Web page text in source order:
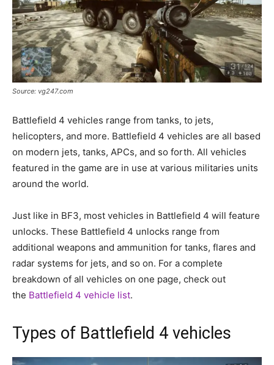
Source: vg247.com
Battlefield 4 vehicles range from tanks, to jets,
helicopters, and more. Battlefield 4 vehicles are all based
on modern jets, tanks, APCs, and so forth. All vehicles
featured in the game are in use at various militaries units
around the world.
Just like in BF3, most vehicles in Battlefield 4 will feature
unlocks. These Battlefield 4 unlocks range from
additional weapons and ammunition for tanks, flares and
radar systems for jets, and so on. For a complete
breakdown of all vehicles on one page, check out
the Battlefield 4 vehicle list.
Types of Battlefield 4 vehicles